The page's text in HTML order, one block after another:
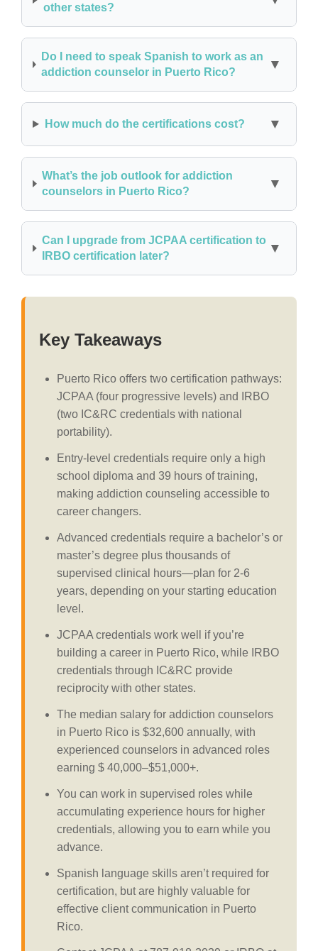
other states?
Do I need to speak Spanish to work as an
addiction counselor in Puerto Rico?
How much do the certifications cost?
What’s the job outlook for addiction
counselors in Puerto Rico?
Can I upgrade from JCPAA certification to
IRBO certification later?
Key Takeaways
Puerto Rico offers two certification pathways:
JCPAA (four progressive levels) and IRBO
(two IC&RC credentials with national
portability).
Entry-level credentials require only a high
school diploma and 39 hours of training,
making addiction counseling accessible to
career changers.
Advanced credentials require a bachelor’s or
master’s degree plus thousands of
supervised clinical hours—plan for 2-6
years, depending on your starting education
level.
JCPAA credentials work well if you’re
building a career in Puerto Rico, while IRBO
credentials through IC&RC provide
reciprocity with other states.
The median salary for addiction counselors
in Puerto Rico is $32,600 annually, with
experienced counselors in advanced roles
earning $ 40,000–$51,000+.
You can work in supervised roles while
accumulating experience hours for higher
credentials, allowing you to earn while you
advance.
Spanish language skills aren’t required for
certification, but are highly valuable for
effective client communication in Puerto
Rico.